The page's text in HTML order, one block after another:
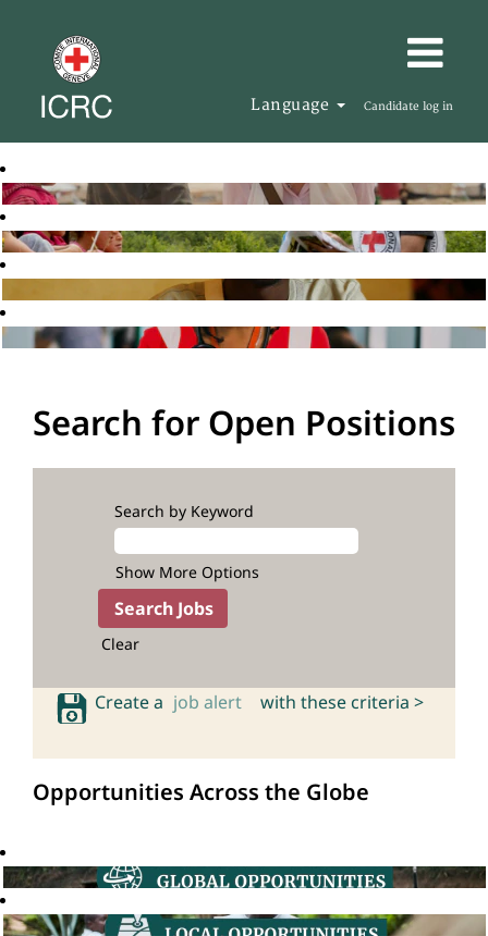
Language Candidate log in
Search for Open Positions
Search by Keyword
Show More Options
Clear
Create a job alert with these criteria >
Opportunities Across the Globe